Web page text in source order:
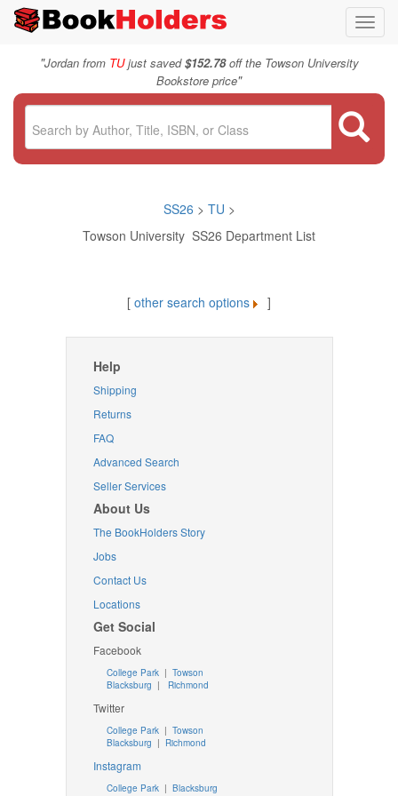
"Jordan from TUjust saved$152.78off the Towson University
Bookstore price"
SS26 > TU >
Towson University SS26 Department List
[ other search options ]
Help
Shipping
Returns
FAQ
Advanced Search
Seller Services
About Us
The BookHolders Story
Jobs
Contact Us
Locations
Get Social
Facebook
College Park | Towson
Blacksburg | Richmond
Twitter
College Park| Towson
Blacksburg | Richmond
Instagram
College Park| Blacksburg